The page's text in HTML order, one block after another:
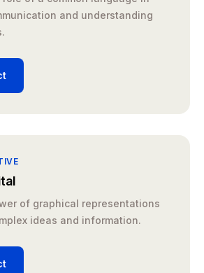
and understanding
of graphical representations
ideas and information.